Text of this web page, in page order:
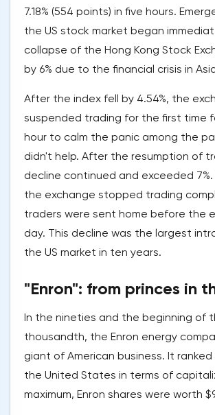
7.18% (554 points) in five hours.
the US stock market began
collapse of the Hong Kong Stock
by 6% due to the financial crisis in
After the index fell by 4.54%, the
suspended trading for the first time
hour to calm the panic among the
didn't help. After the resumption of
decline continued and exceeded 7%.
the exchange stopped trading
traders were sent home before the
day. This decline was the largest
the US market in ten years.
"Enron": from princes in
In the nineties and the beginning of
thousandth, the Enron energy
giant of American business. It
the United States in terms of
maximum, Enron shares were worth